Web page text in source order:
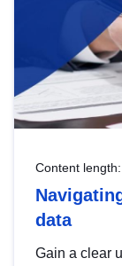
Content length:
data
Gain a clear